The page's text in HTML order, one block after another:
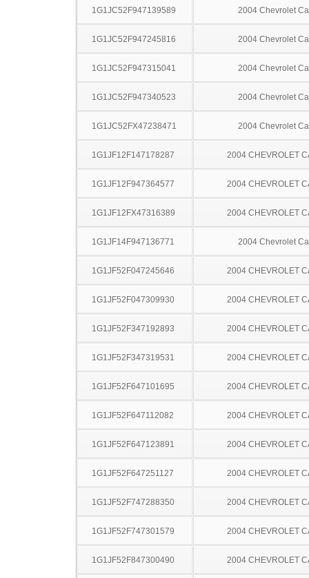
1G1JC52F947139589 2004 Chevrolet
1G1JC52F947245816 2004 Chevrolet
1G1JC52F947315041 2004 Chevrolet
1G1JC52F947340523 2004 Chevrolet
1G1JC52FX47238471 2004 Chevrolet
1G1JF12F147178287 2004 CHEVROLET
1G1JF12F947364577 2004 CHEVROLET
1G1JF12FX47316389 2004 CHEVROLET
1G1JF14F947136771 2004 Chevrolet
1G1JF52F047245646 2004 CHEVROLET
1G1JF52F047309930 2004 CHEVROLET
1G1JF52F347192893 2004 CHEVROLET
1G1JF52F347319531 2004 CHEVROLET
1G1JF52F647101695 2004 CHEVROLET
1G1JF52F647112082 2004 CHEVROLET
1G1JF52F647123891 2004 CHEVROLET
1G1JF52F647251127 2004 CHEVROLET
1G1JF52F747288350 2004 CHEVROLET
1G1JF52F747301579 2004 CHEVROLET
1G1JF52F847300490 2004 CHEVROLET